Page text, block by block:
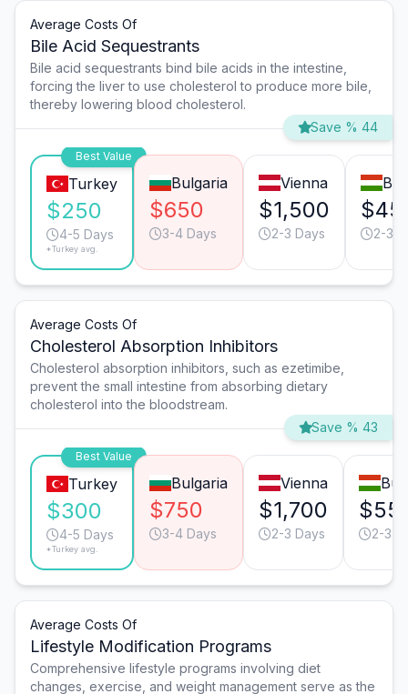
Average Costs Of
Bile Acid Sequestrants
Bile acid sequestrants bind bile acids in the intestine,
forcing the liver to use cholesterol to produce more bile,
thereby lowering blood cholesterol.
Save % 44
Best Value
Turkey
$250
4-5 Days
*Turkey avg.
Bulgaria
$650
3-4 Days
Vienna
$1,500
2-3 Days 2-3
Average Costs Of
Cholesterol Absorption Inhibitors
Cholesterol absorption inhibitors, such as ezetimibe,
prevent the small intestine from absorbing dietary
cholesterol into the bloodstream.
Save % 43
Best Value
Turkey
$300
4-5 Days
*Turkey avg.
Bulgaria
$750
3-4 Days
Vienna
$1,700
2-3 Days 2-3
Average Costs Of
Lifestyle Modification Programs
Comprehensive lifestyle programs involving diet
changes, exercise, and weight management serve as the